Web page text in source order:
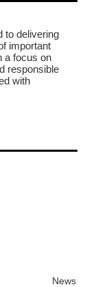
to delivering
important
a focus on
responsible
with
News